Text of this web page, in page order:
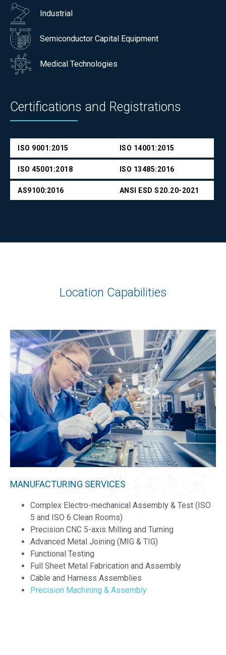
Certifications and Registrations
ISO 9001:2015 ISO 14001:2015
ISO 45001:2018 ISO 13485:2016
AS9100:2016 ANSI ESD S20.20-2021
Industrial
Semiconductor Capital Equipment
Medical Technologies
Location Capabilities
MANUFACTURING SERVICES
Complex Electro-mechanical Assembly & Test (ISO
5 and ISO 6 Clean Rooms)​
Precision CNC 5-axis Milling and Turning
Advanced Metal Joining (MIG & TIG)​
Functional Testing​
Full Sheet Metal Fabrication and Assembly
Cable and Harness Assemblies
Precision Machining & Assembly